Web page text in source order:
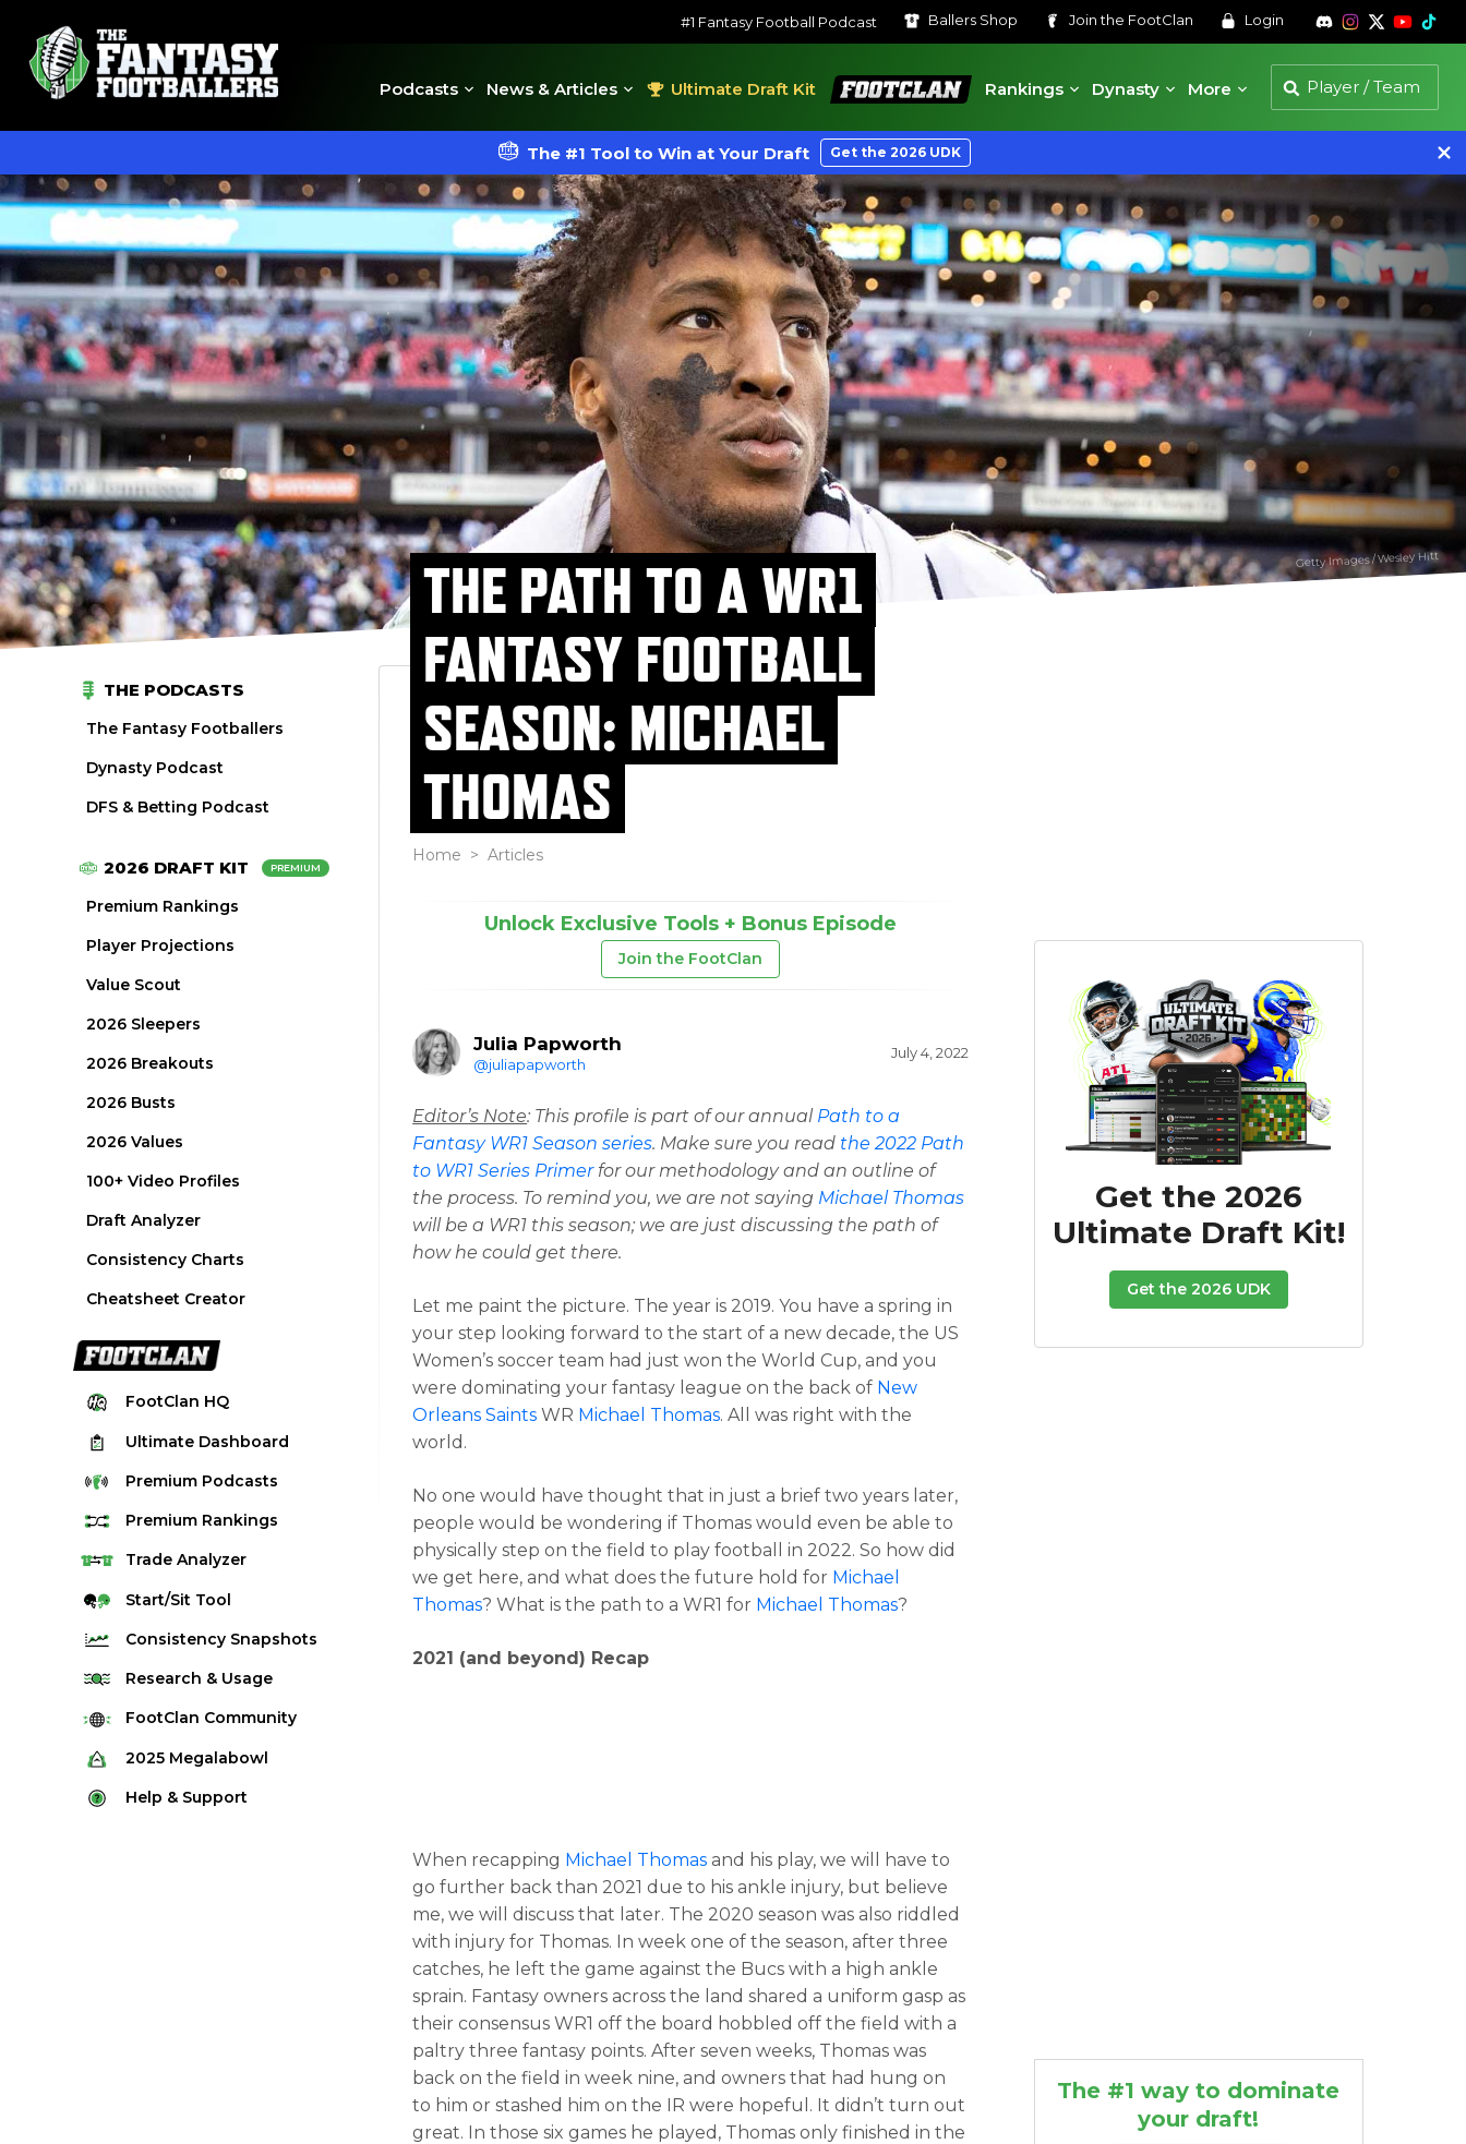
#1 Fantasy Football Podcast Ballers Shop Join the FootClan Login
Podcasts News & Articles Ultimate Draft Kit
FootClan
Rankings
Dynasty More
The #1 Tool to Win at Your Draft Get the 2026 UDK
Getty Images / Wesley Hitt
THE PODCASTS
The Fantasy Footballers
Dynasty Podcast
DFS & Betting Podcast
2026 DRAFT KIT PREMIUM
Premium Rankings
Player Projections
Value Scout
2026 Sleepers
2026 Breakouts
2026 Busts
2026 Values
100+ Video Profiles
Draft Analyzer
Consistency Charts
Cheatsheet Creator
FootClan HQ
Ultimate Dashboard
Premium Podcasts
Premium Rankings
Quarterback Rankings
Running Back Rankings
Defense Rankings
Kicker Rankings
Rest of Season Rankings
TradeAnalyzer
Start/Sit Tool
Consistency Snapshots
2025 Weekly Snapshot Tool
Career Snapshot Tool
Research & Usage
Stream Finder
Strength of Schedule
Red Zone Report
FootClan Community
FootClan Community
Launch Discord
2025 Megalabowl
Rules & Info
Help & Support
THE PATH TO A WR1
FANTASY FOOTBALL
SEASON: MICHAEL
THOMAS
Home >Articles
Unlock Exclusive Tools + Bonus Episode
Join the FootClan
Julia Papworth
@juliapapworth
July 4, 2022
Editor’s Note: This profile is part of our annual Path to a
Fantasy WR1 Season series. Make sure you read the2022 Path
to WR1 Series Primerfor our methodology and an outline of
the process. To remind you, we are not saying Michael Thomas
will be a WR1 this season; we are just discussing the path of
how he could get there.
Let me paint the picture. The year is 2019. You have a spring in
your step looking forward to the start of a new decade, the US
Women’s soccer team had just won the World Cup, and you
were dominating your fantasy league on the back of New
Orleans Saints WR Michael Thomas. All was right with the
world.
No one would have thought that in just a brief two years later,
people would be wondering if Thomas would even be able to
physically step on the field to play football in 2022. So how did
we get here, and what does the future hold for Michael
Thomas? What is the path to a WR1 for Michael Thomas?
2021 (and beyond) Recap
When recapping Michael Thomas and his play, we will have to
go further back than 2021 due to his ankle injury, but believe
me, we will discuss that later. The 2020 season was also riddled
with injury for Thomas. In week one of the season, after three
catches, he left the game against the Bucs with a high ankle
sprain. Fantasy owners across the land shared a uniform gasp as
their consensus WR1 off the board hobbled off the field with a
paltry three fantasy points. After seven weeks, Thomas was
back on the field in week nine, and owners that had hung on
to him or stashed him on the IR were hopeful. It didn’t turn out
great. In those six games he played, Thomas only finished in the
Get the 2026
Ultimate Draft Kit!
Get the 2026 UDK
The #1 way to dominate
your draft!